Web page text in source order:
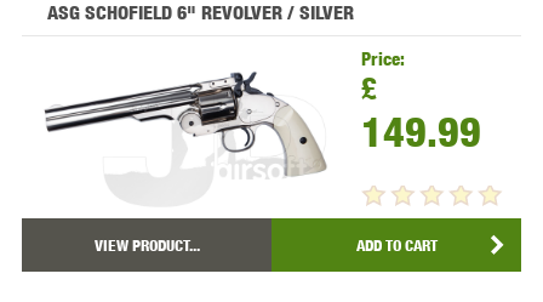
ASG SCHOFIELD 6" REVOLVER / SILVER
Price:
£
149.99
VIEW PRODUCT... ADD TO CART